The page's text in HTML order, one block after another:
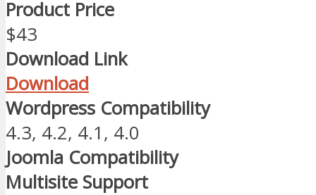
Product Price
$43
Download Link
Download
Wordpress Compatibility
4.3, 4.2, 4.1, 4.0
Joomla Compatibility
Multisite Support